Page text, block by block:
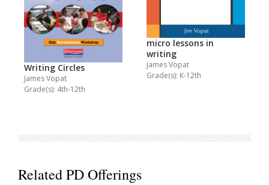
Writing Circles
James Vopat
Grade(s): 4th-12th
micro lessons in
writing
James Vopat
Grade(s): K-12th
Related PD Offerings